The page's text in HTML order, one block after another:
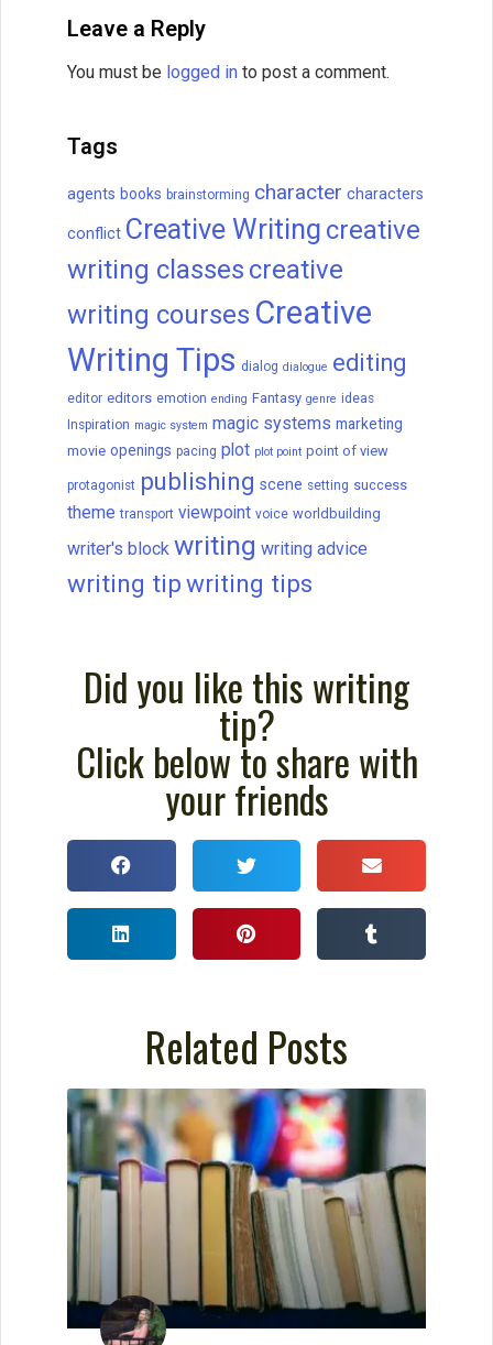
Leave a Reply
You must be logged in to post a comment.
Tags
agents books brainstorming character characters
conflict Creative Writing creative
writing classes creative
writing courses Creative
Writing Tips dialog dialogue editing
editor editors emotion ending Fantasy genre ideas
Inspiration magic system magic systems marketing
movie openings pacing plot plot point point of view
protagonist publishing scene setting success
theme transport viewpoint voice worldbuilding
writer's block writing writing advice
writing tipwriting tips
Did you like this writing
tip?
Click below to share with
your friends
Related Posts